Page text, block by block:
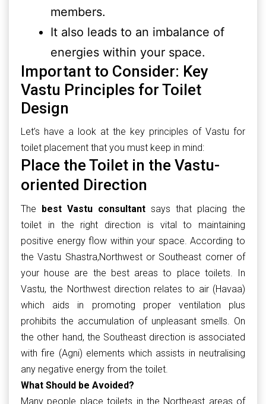
members.
It also leads to an imbalance of
energies within your space.
Important to Consider: Key
Vastu Principles for Toilet
Design
Let’s have a look at the key principles of Vastu for
toilet placement that you must keep in mind:
Place the Toilet in the Vastu-
oriented Direction
The best Vastu consultant says that placing the
toilet in the right direction is vital to maintaining
positive energy flow within your space. According to
the Vastu Shastra,Northwest or Southeast corner of
your house are the best areas to place toilets. In
Vastu, the Northwest direction relates to air (Havaa)
which aids in promoting proper ventilation plus
prohibits the accumulation of unpleasant smells. On
the other hand, the Southeast direction is associated
with fire (Agni) elements which assists in neutralising
any negative energy from the toilet.
What Should be Avoided?
Many people place toilets in the Northeast areas of